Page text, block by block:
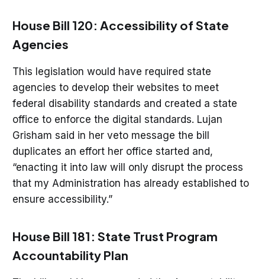
House Bill 120: Accessibility of State
Agencies
This legislation would have required state
agencies to develop their websites to meet
federal disability standards and created a state
office to enforce the digital standards. Lujan
Grisham said in her veto message the bill
duplicates an effort her office started and,
“enacting it into law will only disrupt the process
that my Administration has already established to
ensure accessibility.”
House Bill 181: State Trust Program
Accountability Plan